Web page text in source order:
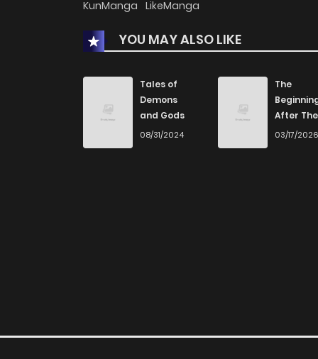
Chapter 2
Chapter 1.1
Chapter 1
KunManga LikeManga
YOU MAY ALSO LIKE
Tales of
Demons
and Gods
08/31/2024
The
After The
End
03/17/2026